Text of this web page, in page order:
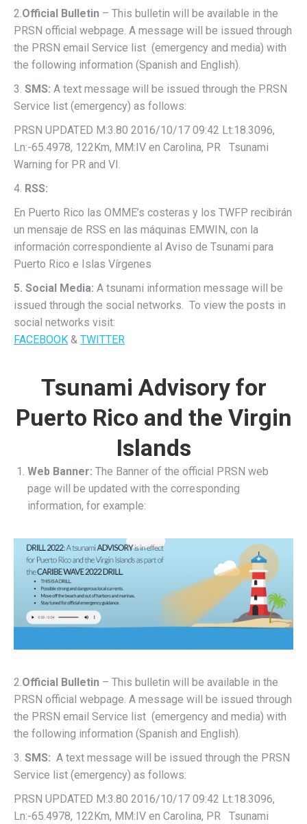
2.Official Bulletin – This bulletin will be available in the
PRSN official webpage. A message will be issued through
the PRSN email Service list (emergency and media) with
the following information (Spanish and English).
3. SMS: A text message will be issued through the PRSN
Service list (emergency) as follows:
PRSN UPDATED M:3.80 2016/10/17 09:42 Lt:18.3096,
Ln:-65.4978, 122Km, MM:IV en Carolina, PR Tsunami
Warning for PR and VI.
4. RSS:
En Puerto Rico las OMME’s costeras y los TWFP recibirán
un mensaje de RSS en las máquinas EMWIN, con la
información correspondiente al Aviso de Tsunami para
Puerto Rico e Islas Vírgenes
5. Social Media: A tsunami information message will be
issued through the social networks. To view the posts in
social networks visit:
FACEBOOK & TWITTER
Tsunami Advisory for
Puerto Rico and the Virgin
Islands
Web Banner: The Banner of the official PRSN web
page will be updated with the corresponding
information, for example:
2. Official Bulletin – This bulletin will be available in the
PRSN official webpage. A message will be issued through
the PRSN email Service list (emergency and media) with
the following information (Spanish and English).
3. SMS: A text message will be issued through the PRSN
Service list (emergency) as follows:
PRSN UPDATED M:3.80 2016/10/17 09:42 Lt:18.3096,
Ln:-65.4978, 122Km, MM:IV en Carolina, PR Tsunami